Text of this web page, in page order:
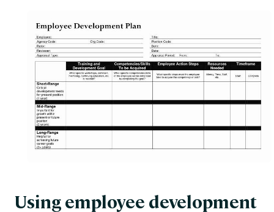
Using employee development